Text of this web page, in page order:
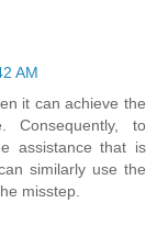
AM
it can achieve the
Consequently, to
assistance that is
similarly use the
misstep.